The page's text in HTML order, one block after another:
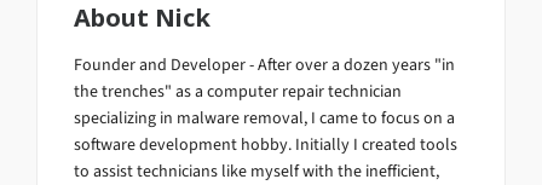
About Nick
Founder and Developer - After over a dozen years "in
the trenches" as a computer repair technician
specializing in malware removal, I came to focus on a
software development hobby. Initially I created tools
to assist technicians like myself with the inefficient,